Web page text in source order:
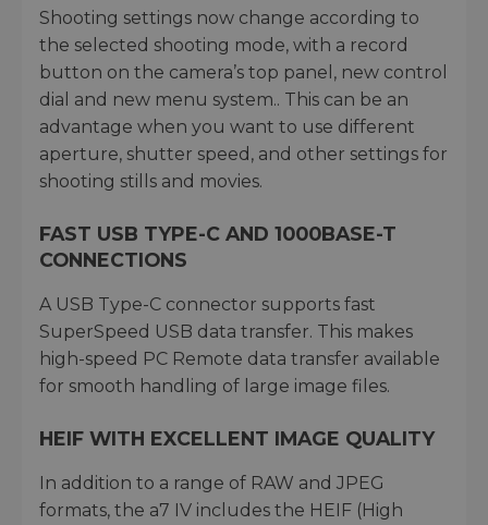
Shooting settings now change according to
the selected shooting mode, with a record
button on the camera’s top panel, new control
dial and new menu system.. This can be an
advantage when you want to use different
aperture, shutter speed, and other settings for
shooting stills and movies.
FAST USB TYPE-C AND 1000BASE-T
CONNECTIONS
A USB Type-C connector supports fast
SuperSpeed USB data transfer. This makes
high-speed PC Remote data transfer available
for smooth handling of large image files.
HEIF WITH EXCELLENT IMAGE QUALITY
In addition to a range of RAW and JPEG
formats, the a7 IV includes the HEIF (High